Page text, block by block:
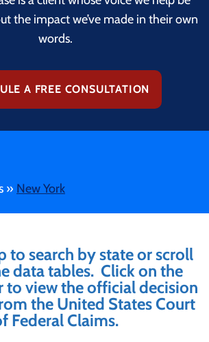
the impact we’ve made in their own
words.
A FREE CONSULTATION
» New York
to search by state or scroll
data tables. Click on the
to view the official decision
the United States Court
Federal Claims.